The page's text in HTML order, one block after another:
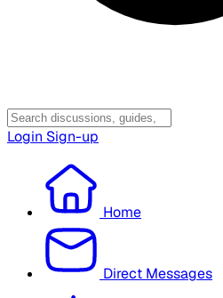
Login Sign-up
Home
Direct Messages